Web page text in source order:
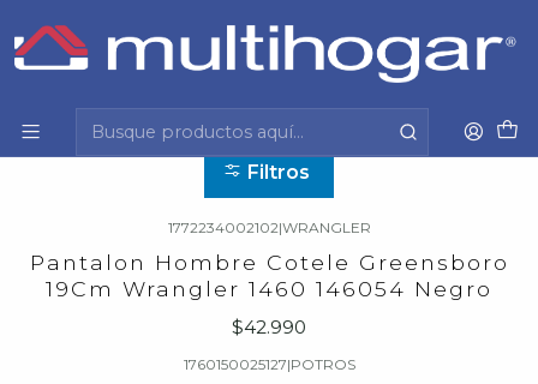
Inicio Vestuario formal y casual
Pantalon
Filtros
1772234002102|WRANGLER
Pantalon Hombre Cotele Greensboro
19Cm Wrangler 1460 146054 Negro
$42.990
1760150025127|POTROS